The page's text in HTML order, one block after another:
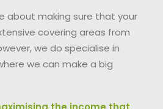
about making sure that your
covering areas from
we do specialise in
we can make a big